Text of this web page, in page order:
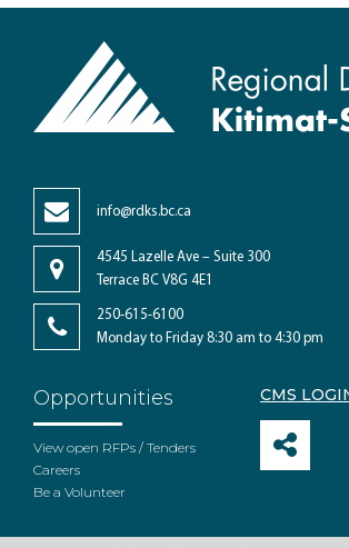
info@rdks.bc.ca
4545 Lazelle Ave – Suite 300
Terrace BC V8G 4E1
250-615-6100
Monday to Friday 8:30 am to 4:30 pm
Opportunities
View open RFPs / Tenders
Careers
Be a Volunteer
CMS